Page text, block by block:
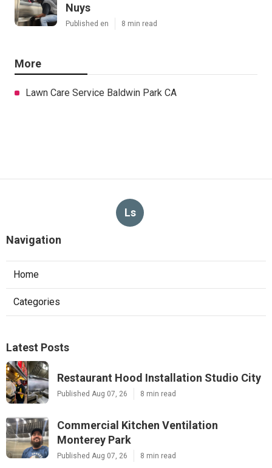
Nuys
Published en 8 min read
More
Lawn Care Service Baldwin Park CA
Ls
Navigation
Home
Categories
Latest Posts
Restaurant Hood Installation Studio City
Published Aug 07, 26 8 min read
Commercial Kitchen Ventilation
Monterey Park
Published Aug 07, 26 8 min read